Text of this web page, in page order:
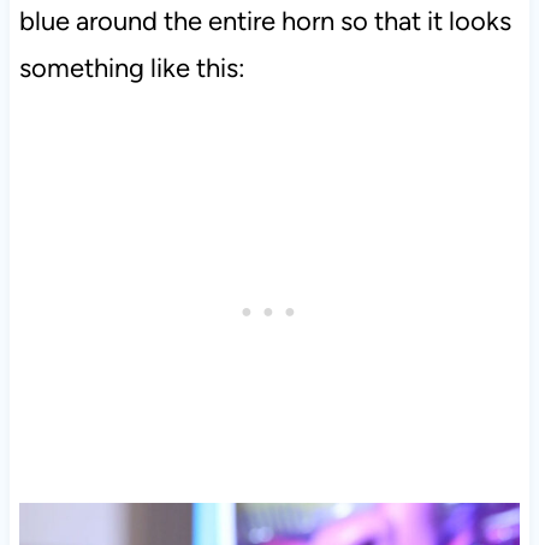
blue around the entire horn so that it looks
something like this: